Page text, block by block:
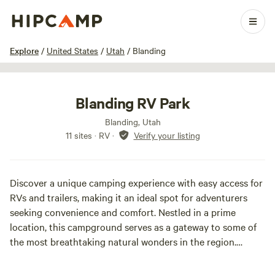
Explore / United States / Utah / Blanding
1 / 16
Blanding RV Park
Blanding, Utah
11 sites · RV · Verify your listing
Discover a unique camping experience with easy access for
RVs and trailers, making it an ideal spot for adventurers
seeking convenience and comfort. Nestled in a prime
location, this campground serves as a gateway to some of
the most breathtaking natural wonders in the region.